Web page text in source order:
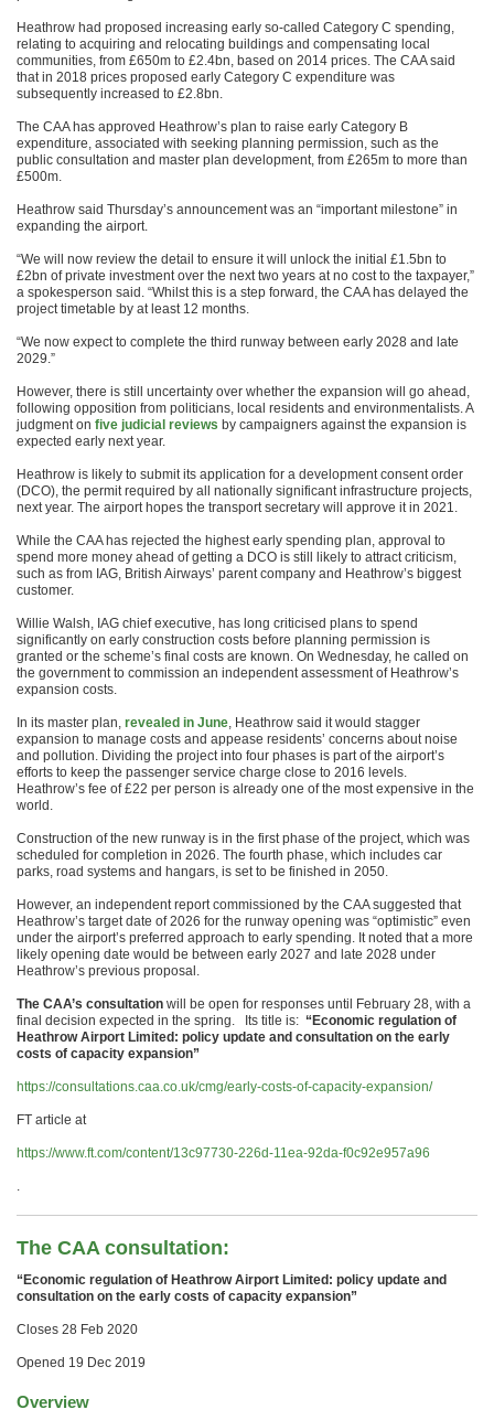
Heathrow had proposed increasing early so-called Category C spending,
relating to acquiring and relocating buildings and compensating local
communities, from £650m to £2.4bn, based on 2014 prices. The CAA said
that in 2018 prices proposed early Category C expenditure was
subsequently increased to £2.8bn.
The CAA has approved Heathrow’s plan to raise early Category B
expenditure, associated with seeking planning permission, such as the
public consultation and master plan development, from £265m to more than
£500m.
Heathrow said Thursday’s announcement was an “important milestone” in
expanding the airport.
“We will now review the detail to ensure it will unlock the initial £1.5bn to
£2bn of private investment over the next two years at no cost to the taxpayer,”
a spokesperson said. “Whilst this is a step forward, the CAA has delayed the
project timetable by at least 12 months.
“We now expect to complete the third runway between early 2028 and late
2029.”
However, there is still uncertainty over whether the expansion will go ahead,
following opposition from politicians, local residents and environmentalists. A
judgment on five judicial reviews by campaigners against the expansion is
expected early next year.
Heathrow is likely to submit its application for a development consent order
(DCO), the permit required by all nationally significant infrastructure projects,
next year. The airport hopes the transport secretary will approve it in 2021.
While the CAA has rejected the highest early spending plan, approval to
spend more money ahead of getting a DCO is still likely to attract criticism,
such as from IAG, British Airways’ parent company and Heathrow’s biggest
customer.
Willie Walsh, IAG chief executive, has long criticised plans to spend
significantly on early construction costs before planning permission is
granted or the scheme’s final costs are known. On Wednesday, he called on
the government to commission an independent assessment of Heathrow’s
expansion costs.
In its master plan, revealed in June, Heathrow said it would stagger
expansion to manage costs and appease residents’ concerns about noise
and pollution. Dividing the project into four phases is part of the airport’s
efforts to keep the passenger service charge close to 2016 levels.
Heathrow’s fee of £22 per person is already one of the most expensive in the
world.
Construction of the new runway is in the first phase of the project, which was
scheduled for completion in 2026. The fourth phase, which includes car
parks, road systems and hangars, is set to be finished in 2050.
However, an independent report commissioned by the CAA suggested that
Heathrow’s target date of 2026 for the runway opening was “optimistic” even
under the airport’s preferred approach to early spending. It noted that a more
likely opening date would be between early 2027 and late 2028 under
Heathrow’s previous proposal.
The CAA’s consultation will be open for responses until February 28, with a
final decision expected in the spring. Its title is: “Economic regulation of
Heathrow Airport Limited: policy update and consultation on the early
costs of capacity expansion”
https://consultations.caa.co.uk/cmg/early-costs-of-capacity-expansion/
FT article at
https://www.ft.com/content/13c97730-226d-11ea-92da-f0c92e957a96
.
The CAA consultation:
“Economic regulation of Heathrow Airport Limited: policy update and
consultation on the early costs of capacity expansion”
Closes 28 Feb 2020
Opened 19 Dec 2019
Overview